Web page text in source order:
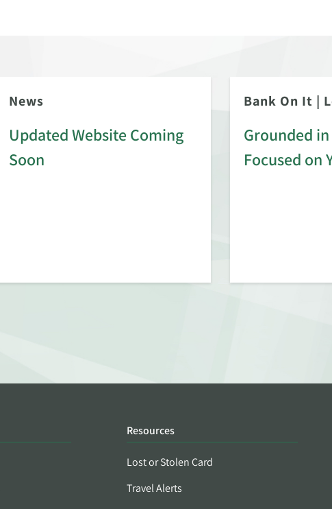
News
Updated Website Coming
Soon
Bank On It |
Grounded
Focused on
Resources
Lost or Stolen Card
Travel Alerts